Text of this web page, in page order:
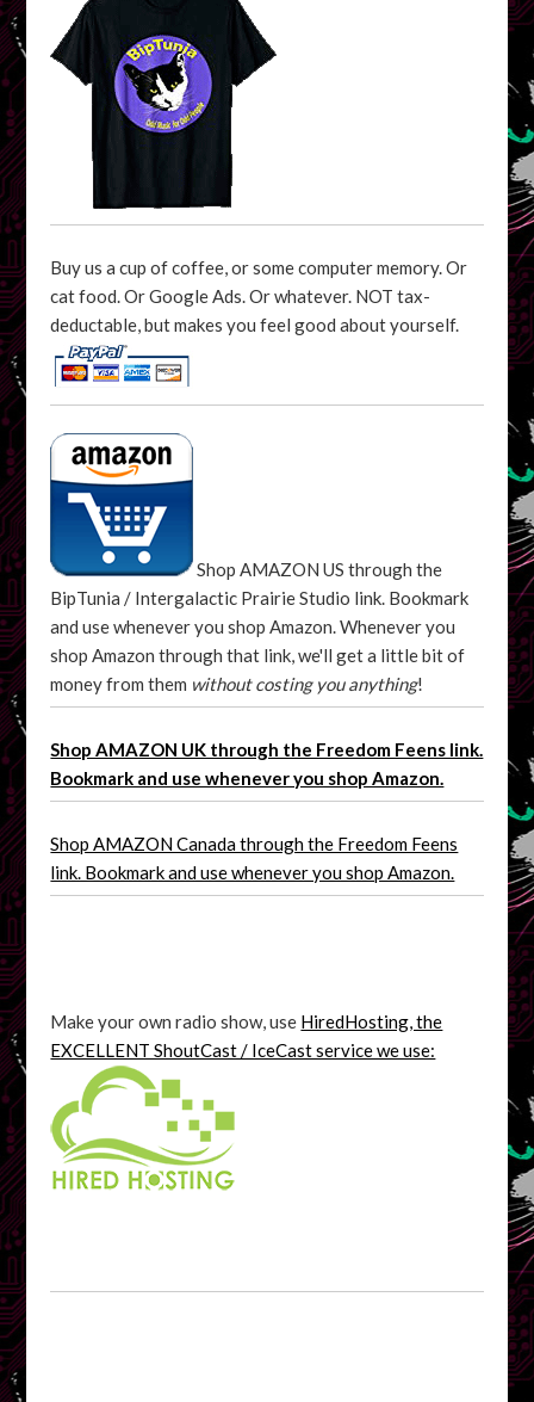
Buy us a cup of coffee, or some computer memory. Or
cat food. Or Google Ads. Or whatever. NOT tax-
deductable, but makes you feel good about yourself.
Shop AMAZON US through the
BipTunia / Intergalactic Prairie Studio link. Bookmark
and use whenever you shop Amazon. Whenever you
shop Amazon through that link, we'll get a little bit of
money from them without costing you anything!
Shop AMAZON UK through the Freedom Feens link.
Bookmark and use whenever you shop Amazon.
Shop AMAZON Canada through the Freedom Feens
link. Bookmark and use whenever you shop Amazon.
Make your own radio show, use HiredHosting, the
EXCELLENT ShoutCast / IceCast service we use: